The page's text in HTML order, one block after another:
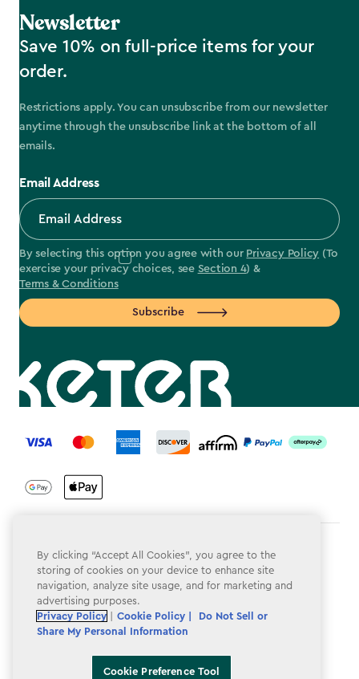
Newsletter
Save 10% on full-price items for your
order.
Restrictions apply. You can unsubscribe from our newsletter
anytime through the unsubscribe link at the bottom of all
emails.
Email Address
By selecting this option you agree with our Privacy Policy (To
exercise your privacy choices, see Section 4) &
Terms & Conditions
Subscribe
label.payment
Terms & Conditions
Privacy Policy
Do Not Sell or Share My Personal Information
Accessibility
By clicking “Accept All Cookies”, you agree to the
storing of cookies on your device to enhance site
navigation, analyze site usage, and for marketing and
advertising purposes.
Privacy Policy
Cookie Policy |
Do Not Sell or
Share My Personal Information
Cookie Preference Tool